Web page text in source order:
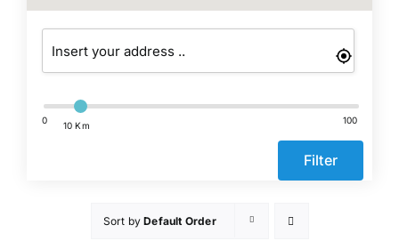
Events
Network
0 10 Km 100
Filter
Sort byDefault Order